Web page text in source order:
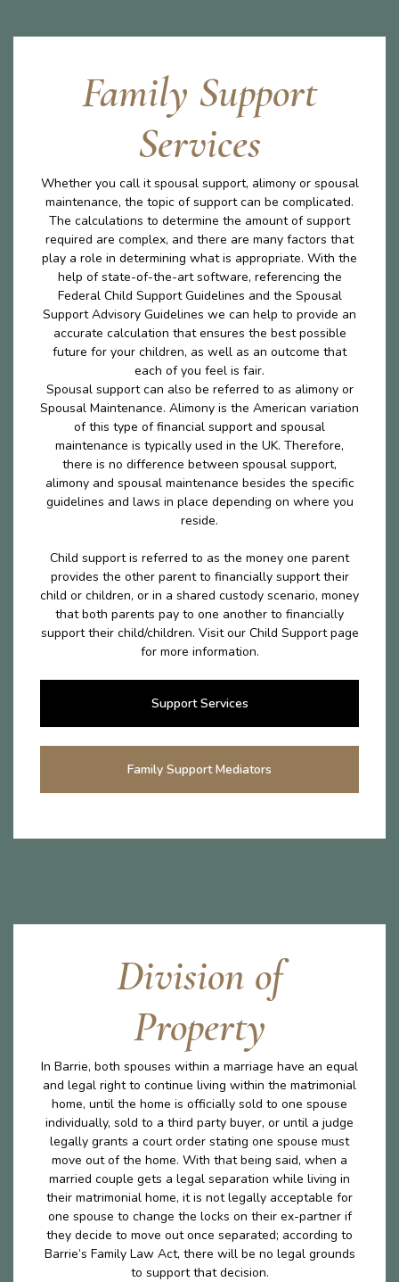
Family Support
Services
Whether you call it spousal support, alimony or spousal
maintenance, the topic of support can be complicated.
The calculations to determine the amount of support
required are complex, and there are many factors that
play a role in determining what is appropriate. With the
help of state-of-the-art software, referencing the
Federal Child Support Guidelines and the Spousal
Support Advisory Guidelines we can help to provide an
accurate calculation that ensures the best possible
future for your children, as well as an outcome that
each of you feel is fair.
Spousal support can also be referred to as alimony or
Spousal Maintenance. Alimony is the American variation
of this type of financial support and spousal
maintenance is typically used in the UK. Therefore,
there is no difference between spousal support,
alimony and spousal maintenance besides the specific
guidelines and laws in place depending on where you
reside.
Child support is referred to as the money one parent
provides the other parent to financially support their
child or children, or in a shared custody scenario, money
that both parents pay to one another to financially
support their child/children. Visit our Child Support page
for more information.
Support Services
Family Support Mediators
Division of
Property
In Barrie, both spouses within a marriage have an equal
and legal right to continue living within the matrimonial
home, until the home is officially sold to one spouse
individually, sold to a third party buyer, or until a judge
legally grants a court order stating one spouse must
move out of the home. With that being said, when a
married couple gets a legal separation while living in
their matrimonial home, it is not legally acceptable for
one spouse to change the locks on their ex-partner if
they decide to move out once separated; according to
Barrie’s Family Law Act, there will be no legal grounds
to support that decision.